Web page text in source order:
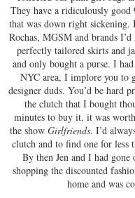
They have a ridiculously
that was down right
Rochas, MGSM and brands
perfectly tailored skirts and
and only bought a purse. I
NYC area, I implore you to
designer duds. You’d be hard
the clutch that I bought
minutes to buy it, it was
the show Girlfriends. I’d
clutch and to find one for less
By then Jen and I had
shopping the discounted
home and was